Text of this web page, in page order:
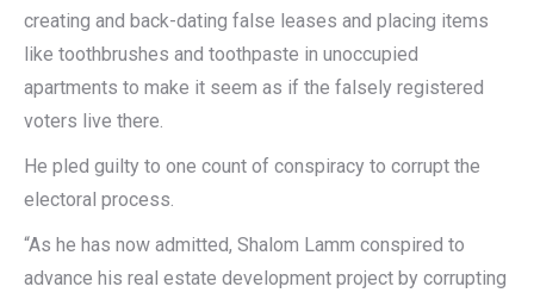
creating and back-dating false leases and placing items
like toothbrushes and toothpaste in unoccupied
apartments to make it seem as if the falsely registered
voters live there.
He pled guilty to one count of conspiracy to corrupt the
electoral process.
“As he has now admitted, Shalom Lamm conspired to
advance his real estate development project by corrupting